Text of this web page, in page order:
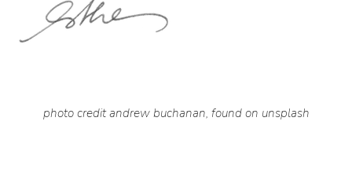
photo credit andrew buchanan, found on unsplash